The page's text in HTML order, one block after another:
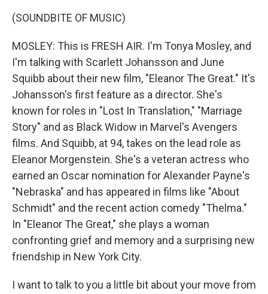
(SOUNDBITE OF MUSIC)
MOSLEY: This is FRESH AIR. I'm Tonya Mosley, and
I'm talking with Scarlett Johansson and June
Squibb about their new film, "Eleanor The Great." It's
Johansson's first feature as a director. She's
known for roles in "Lost In Translation," "Marriage
Story" and as Black Widow in Marvel's Avengers
films. And Squibb, at 94, takes on the lead role as
Eleanor Morgenstein. She's a veteran actress who
earned an Oscar nomination for Alexander Payne's
"Nebraska" and has appeared in films like "About
Schmidt" and the recent action comedy "Thelma."
In "Eleanor The Great," she plays a woman
confronting grief and memory and a surprising new
friendship in New York City.
I want to talk to you a little bit about your move from